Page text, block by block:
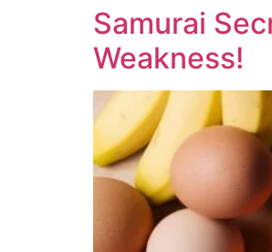
Samurai
Weakness!